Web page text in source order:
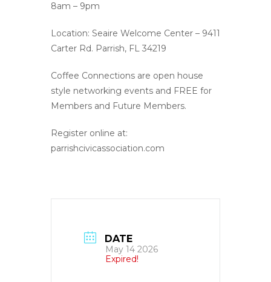
8am – 9pm
Location: Seaire Welcome Center – 9411
Carter Rd. Parrish, FL 34219
Coffee Connections are open house
style networking events and FREE for
Members and Future Members.
Register online at:
parrishcivicassociation.com
DATE
May 14 2026
Expired!